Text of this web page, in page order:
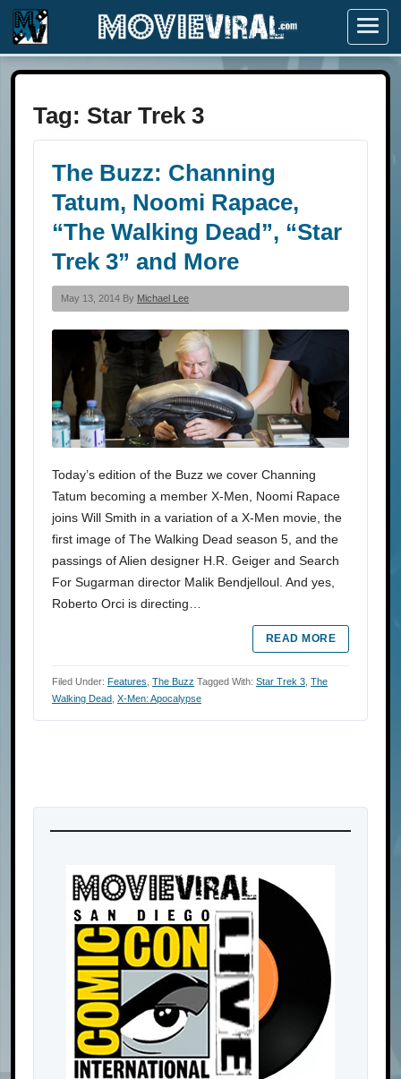
Menu
Tag: Star Trek 3
The Buzz: Channing
Tatum, Noomi Rapace,
“The Walking Dead”, “Star
Trek 3” and More
May 13, 2014 By Michael Lee
Today’s edition of the Buzz we cover Channing
Tatum becoming a member X-Men, Noomi Rapace
joins Will Smith in a variation of a X-Men movie, the
first image of The Walking Dead season 5, and the
passings of Alien designer H.R. Geiger and Search
For Sugarman director Malik Bendjelloul. And yes,
Roberto Orci is directing…
READ MORE
Filed Under: Features The Buzz Tagged With: Star Trek 3 The
Walking Dead X-Men: Apocalypse